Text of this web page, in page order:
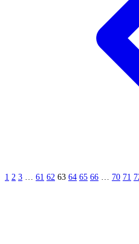
1 2 3 … 61 62 63 64 65 66 … 70 71